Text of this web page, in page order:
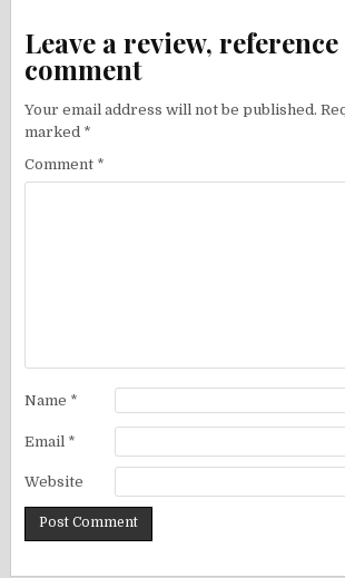
Leave a review,
comment
Your email address will not be published.
marked *
Comment *
Name *
Email *
Website